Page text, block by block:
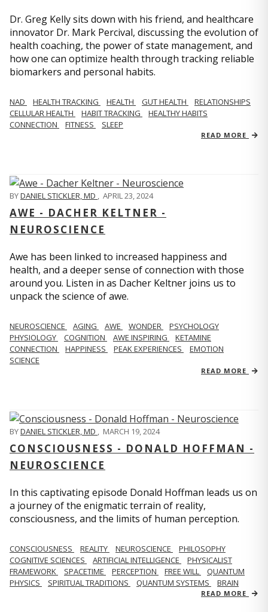
Dr. Greg Kelly sits down with his friend, and healthcare
innovator Dr. Mark Percival, discussing the evolution of
health coaching, the power of state management, and
how one can optimize health through tracking reliable
biomarkers and personal habits.
NAD HEALTH TRACKING HEALTH GUT HEALTH
RELATIONSHIPS
CELLULAR HEALTH
HABIT TRACKING
HEALTHY HABITS
CONNECTION
FITNESS SLEEP
READ MORE
BYDANIEL STICKLER, MD , APRIL 23, 2024
AWE - DACHER KELTNER -
NEUROSCIENCE
Awe has been linked to increased happiness and
health, and a deeper sense of connection with those
around you. Listen in as Dacher Keltner joins us to
unpack the science of awe.
NEUROSCIENCE AGING AWE WONDER
PSYCHOLOGY
PHYSIOLOGY
COGNITION AWE INSPIRING
KETAMINE
CONNECTION
HAPPINESS PEAK EXPERIENCES
EMOTION
SCIENCE
READ MORE
BYDANIEL STICKLER, MD MARCH 19, 2024
CONSCIOUSNESS - DONALD HOFFMAN -
NEUROSCIENCE
In this captivating episode Donald Hoffman leads us on
a journey of the enigmatic terrain of reality,
consciousness, and the limits of human perception.
CONSCIOUSNESS REALITY NEUROSCIENCE
PHILOSOPHY
COGNITIVE SCIENCES
ARTIFICIAL INTELLIGENCE
PHYSICALIST
FRAMEWORK
SPACETIME PERCEPTION FREE WILL
QUANTUM
PHYSICS
SPIRITUAL TRADITIONS QUANTUM SYSTEMS BRAIN
READ MORE